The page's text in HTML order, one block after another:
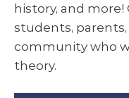
history, and more!
students,
community who
theory.